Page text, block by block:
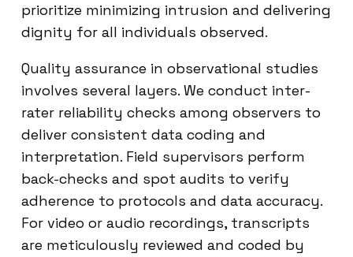
prioritize minimizing intrusion and delivering
dignity for all individuals observed.
Quality assurance in observational studies
involves several layers. We conduct inter-
rater reliability checks among observers to
deliver consistent data coding and
interpretation. Field supervisors perform
back-checks and spot audits to verify
adherence to protocols and data accuracy.
For video or audio recordings, transcripts
are meticulously reviewed and coded by